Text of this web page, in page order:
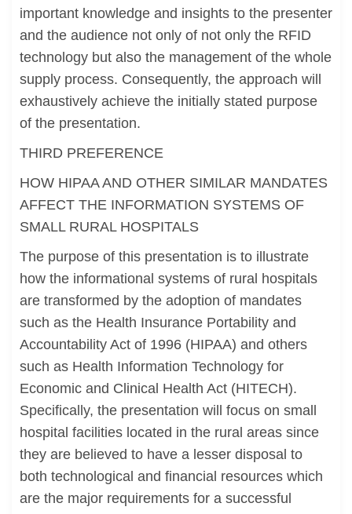
important knowledge and insights to the presenter
and the audience not only of not only the RFID
technology but also the management of the whole
supply process. Consequently, the approach will
exhaustively achieve the initially stated purpose
of the presentation.
THIRD PREFERENCE
HOW HIPAA AND OTHER SIMILAR MANDATES
AFFECT THE INFORMATION SYSTEMS OF
SMALL RURAL HOSPITALS
The purpose of this presentation is to illustrate
how the informational systems of rural hospitals
are transformed by the adoption of mandates
such as the Health Insurance Portability and
Accountability Act of 1996 (HIPAA) and others
such as Health Information Technology for
Economic and Clinical Health Act (HITECH).
Specifically, the presentation will focus on small
hospital facilities located in the rural areas since
they are believed to have a lesser disposal to
both technological and financial resources which
are the major requirements for a successful